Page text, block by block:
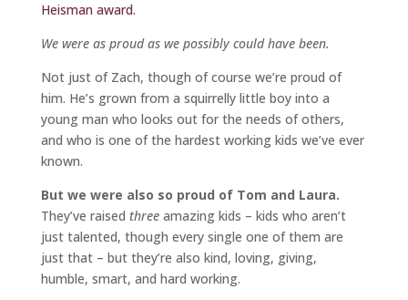
Heisman award.
We were as proud as we possibly could have been.
Not just of Zach, though of course we’re proud of
him. He’s grown from a squirrelly little boy into a
young man who looks out for the needs of others,
and who is one of the hardest working kids we’ve ever
known.
But we were also so proud of Tom and Laura.
They’ve raised threeamazing kids – kids who aren’t
just talented, though every single one of them are
just that – but they’re also kind, loving, giving,
humble, smart, and hard working.